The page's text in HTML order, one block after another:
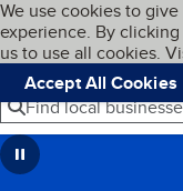
Skip to
Cookies on
We use cookies to
experience. By
us to use all cookies.
Accept All Cookies
Navigation
Menu
Find local